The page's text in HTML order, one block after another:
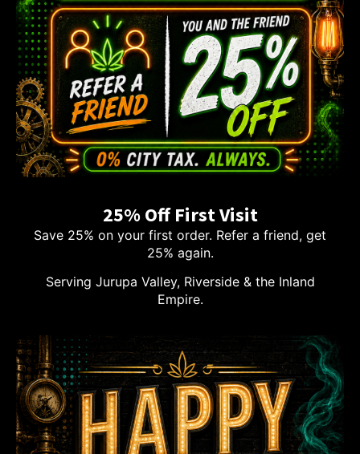
25% Off First Visit
Save 25% on your first order. Refer a friend, get
25% again.
Serving Jurupa Valley, Riverside & the Inland
Empire.